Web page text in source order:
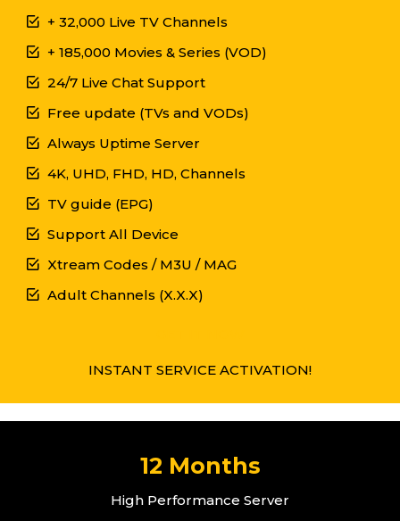
+ 32,000 Live TV Channels
+ 185,000 Movies & Series (VOD)
24/7 Live Chat Support
Free update (TVs and VODs)
Always Uptime Server
4K, UHD, FHD, HD, Channels
TV guide (EPG)
Support All Device
Xtream Codes / M3U / MAG
Adult Channels (X.X.X)
INSTANT SERVICE ACTIVATION!
12 Months
High Performance Server